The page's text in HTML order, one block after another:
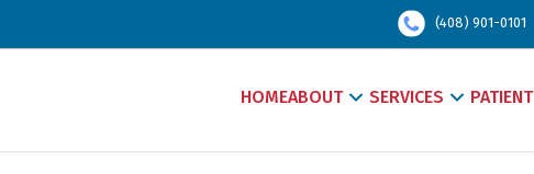
(408) 901-0101
HOMEABOUT SERVICES